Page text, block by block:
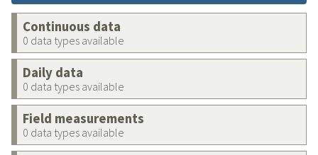
Continuous data
0 data types available
Daily data
0 data types available
Field measurements
0 data types available